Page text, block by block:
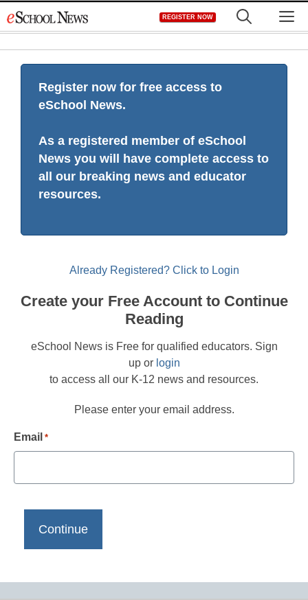
to
REGISTER NOW
Register now for free access to
eSchool News.
As a registered member of eSchool
News you will have complete access to
all our breaking news and educator
resources.
Already Registered? Click to Login
Create your Free Account to Continue
Reading
eSchool News is Free for qualified educators. Sign
up or login
to access all our K-12 news and resources.
Please enter your email address.
Email *